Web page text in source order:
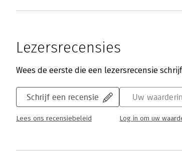
Lezersrecensies
Wees de eerste die een lezersrecensie
Schrijf een recensie
Lees ons recensiebeleid
Uw
Log in om uw